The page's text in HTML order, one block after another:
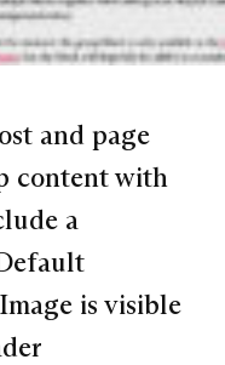
and page
content with
a
is visible